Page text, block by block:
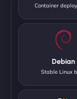
Container
Debian
Stable Linux